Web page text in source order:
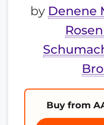
by Denene
Buy from